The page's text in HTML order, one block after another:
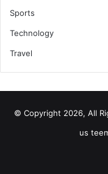
Sports
Technology
Travel
© Copyright 2026, All
us